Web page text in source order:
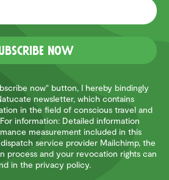
now
now" button, I hereby bindingly
newsletter, which contains
in the field of conscious travel and
information: Detailed information
measurement included in this
service provider Mailchimp, the
process and your revocation rights can
in the privacy policy.